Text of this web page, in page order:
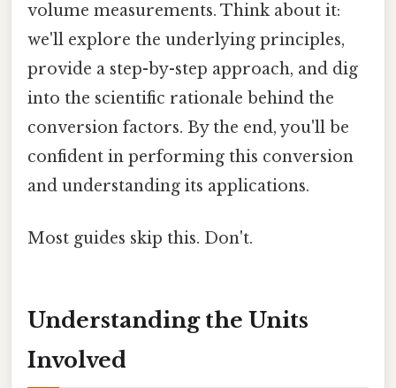
volume measurements. Think about it:
we'll explore the underlying principles,
provide a step-by-step approach, and dig
into the scientific rationale behind the
conversion factors. By the end, you'll be
confident in performing this conversion
and understanding its applications.
Most guides skip this. Don't.
Understanding the Units
Involved